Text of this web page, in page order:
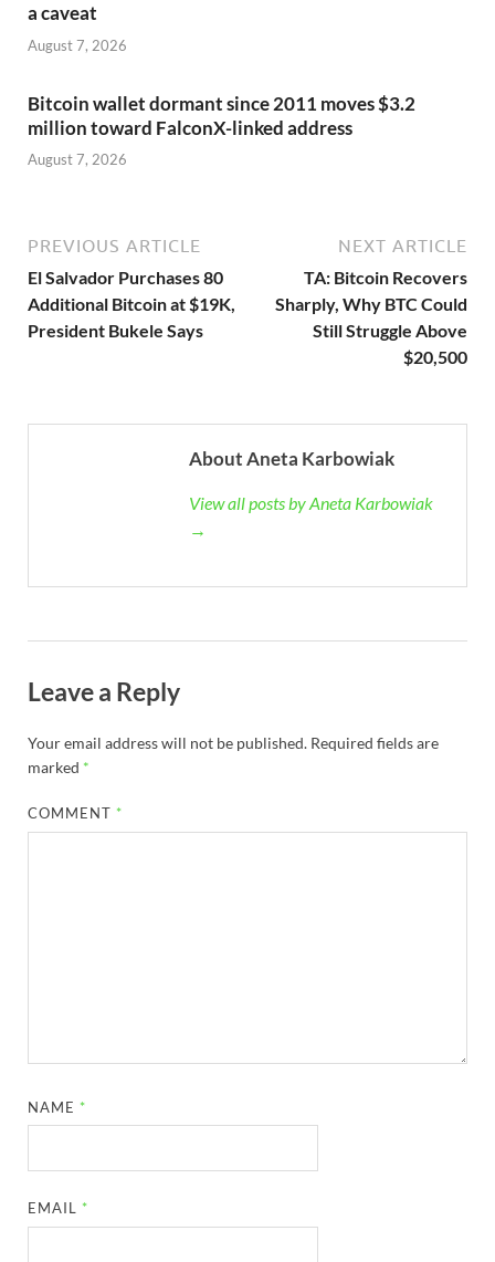
a caveat
August 7, 2026
Bitcoin wallet dormant since 2011 moves $3.2
million toward FalconX-linked address
August 7, 2026
PREVIOUS ARTICLE
El Salvador Purchases 80
Additional Bitcoin at $19K,
President Bukele Says
NEXT ARTICLE
TA: Bitcoin Recovers
Sharply, Why BTC Could
Still Struggle Above
$20,500
About Aneta Karbowiak
View all posts by Aneta Karbowiak
→
Leave a Reply
Your email address will not be published. Required fields are
marked *
COMMENT *
NAME *
EMAIL *